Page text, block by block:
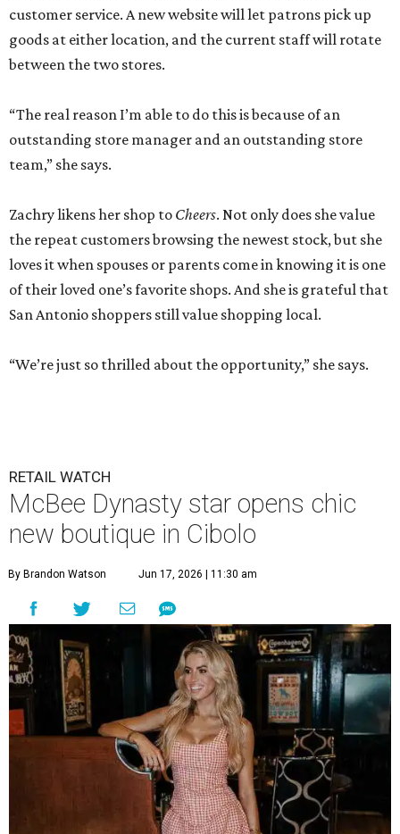
customer service. A new website will let patrons pick up
goods at either location, and the current staff will rotate
between the two stores.
“The real reason I’m able to do this is because of an
outstanding store manager and an outstanding store
team,” she says.
Zachry likens her shop to Cheers. Not only does she value
the repeat customers browsing the newest stock, but she
loves it when spouses or parents come in knowing it is one
of their loved one’s favorite shops. And she is grateful that
San Antonio shoppers still value shopping local.
“We’re just so thrilled about the opportunity,” she says.
RETAIL WATCH
McBee Dynasty star opens chic
new boutique in Cibolo
By Brandon Watson Jun 17, 2026 | 11:30 am